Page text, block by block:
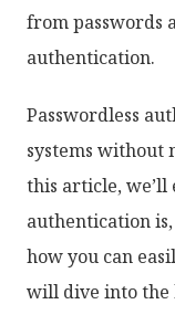
from passwords
authentication.
Passwordless
systems without
this article, we’ll
authentication
how you can
will dive into the